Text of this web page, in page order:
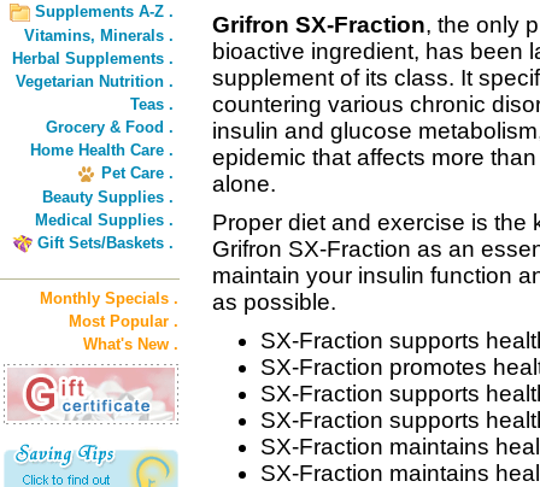
Supplements A-Z .
Vitamins, Minerals .
Herbal Supplements .
Vegetarian Nutrition .
Teas .
Grocery & Food .
Home Health Care .
Pet Care .
Beauty Supplies .
Medical Supplies .
Gift Sets/Baskets .
Monthly Specials .
Most Popular .
What's New .
Grifron SX-Fraction, the only
bioactive ingredient, has been
supplement of its class. It
countering various chronic
insulin and glucose
epidemic that affects more
alone.
Proper diet and exercise is the
Grifron SX-Fraction as an
maintain your insulin function
as possible.
SX-Fraction supports
SX-Fraction promotes
SX-Fraction supports
SX-Fraction supports
SX-Fraction maintains
SX-Fraction maintains